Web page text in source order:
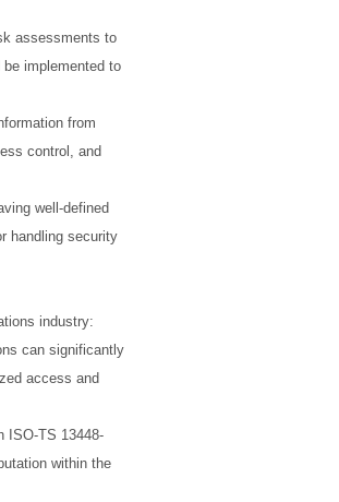
assessments to
implemented to
from
control, and
well-defined
handling security
industry:
can significantly
access and
ISO-TS 13448-
within the